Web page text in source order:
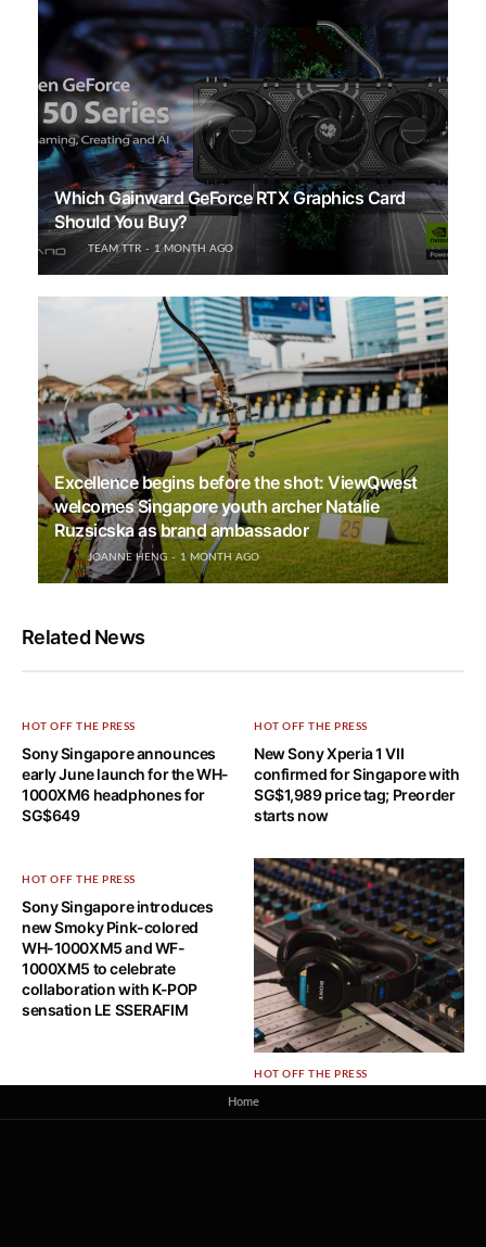
Which Gainward GeForce RTX Graphics Card
Should You Buy?
TEAM TTR 1 MONTH AGO
Excellence begins before the shot: ViewQwest
welcomes Singapore youth archer Natalie
Ruzsicska as brand ambassador
JOANNE HENG 1 MONTH AGO
Related News
HOT OFF THE PRESS
Sony Singapore announces
early June launch for the WH-
1000XM6 headphones for
SG$649
HOT OFF THE PRESS
New Sony Xperia 1 VII
confirmed for Singapore with
SG$1,989 price tag; Preorder
starts now
HOT OFF THE PRESS
Sony Singapore introduces
new Smoky Pink-colored
WH-1000XM5 and WF-
1000XM5 to celebrate
collaboration with K-POP
sensation LE SSERAFIM
HOT OFF THE PRESS
Sony Singapore brings new
MDR-M1 Reference Closed
Home